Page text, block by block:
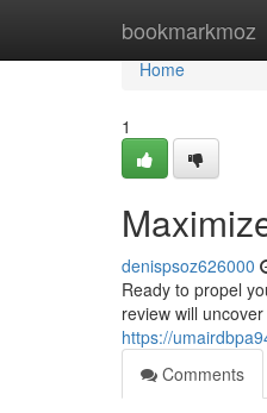
bookmarkmoz
Home
Home
1
denispsoz626000
Ready to propel
review will
https://
Comments